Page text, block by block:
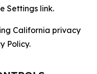
Settings link.
California privacy
Policy.